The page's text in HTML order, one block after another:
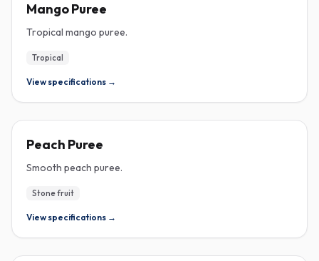
Mango Puree
Tropical mango puree.
Tropical
View specifications →
Peach Puree
Smooth peach puree.
Stone fruit
View specifications →